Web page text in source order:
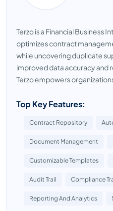
Terzo is a Financial Business
optimizes contract
while uncovering duplicate
improved data accuracy and
Terzo empowers
Top Key Features:
Contract Repository
Document Management
Customizable Templates
Audit Trail Compliance
Reporting And Analytics